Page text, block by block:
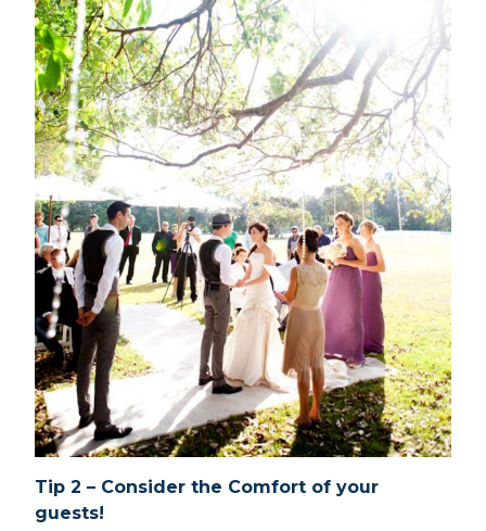
Tip 2 – Consider the Comfort of your
guests!